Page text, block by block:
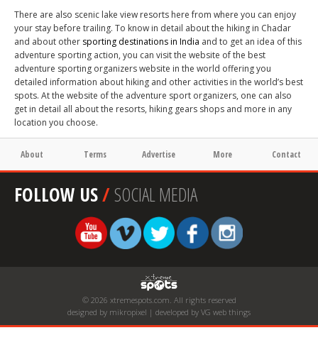
There are also scenic lake view resorts here from where you can enjoy
your stay before trailing. To know in detail about the hiking in Chadar
and about other sporting destinations in India and to get an idea of this
adventure sporting action, you can visit the website of the best
adventure sporting organizers website in the world offering you
detailed information about hiking and other activities in the world’s best
spots. At the website of the adventure sport organizers, one can also
get in detail all about the resorts, hiking gears shops and more in any
location you choose.
About Terms Advertise More Contact
FOLLOW US/SOCIAL MEDIA
© 2026 xtremespots.com. All rights reserved
designed by mikropixel | developed by VG web things